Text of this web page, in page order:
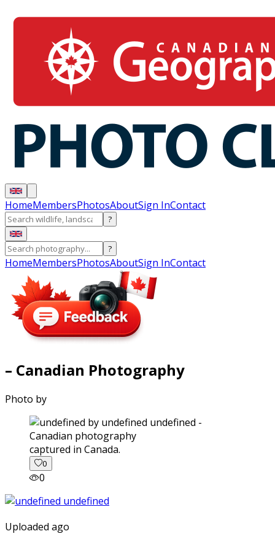
HomeMembersPhotosAboutSign InContact
?
?
HomeMembersPhotosAboutSign InContact
– Canadian Photography
Photo by
captured in Canada.
0
0
Uploaded ago